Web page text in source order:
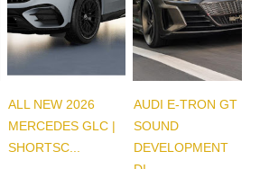
ALL NEW 2026
MERCEDES GLC |
SHORTSC...
AUDI E-TRON GT
SOUND
DEVELOPMENT